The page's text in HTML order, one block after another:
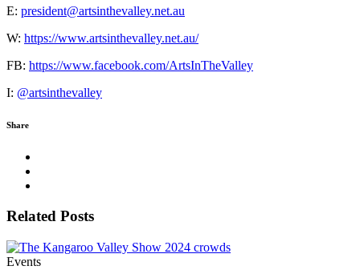
E: president@artsinthevalley.net.au
W: https://www.artsinthevalley.net.au/
FB: https://www.facebook.com/ArtsInTheValley
I: @artsinthevalley
Share
Related Posts
Events